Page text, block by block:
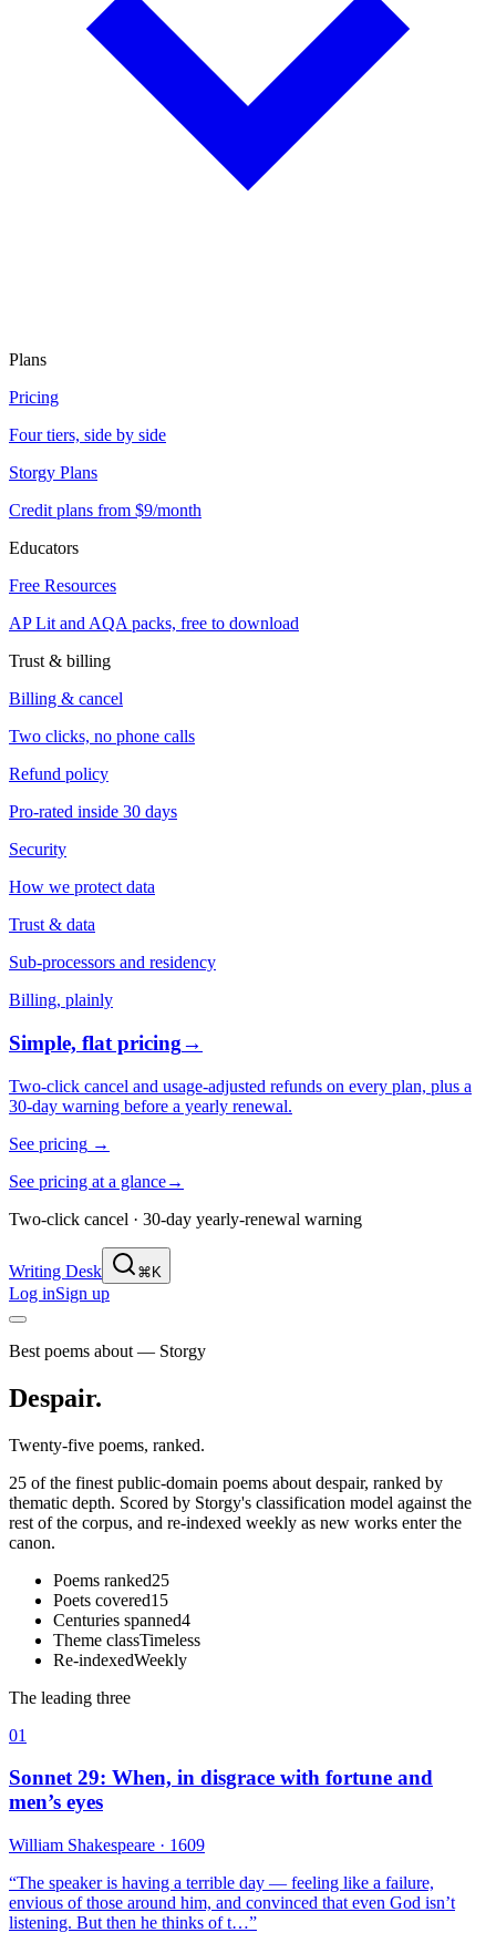
Plans
Pricing
Four tiers, side by side
Storgy Plans
Credit plans from $9/month
Educators
Free Resources
AP Lit and AQA packs, free to download
Trust & billing
Billing & cancel
Two clicks, no phone calls
Refund policy
Pro-rated inside 30 days
Security
How we protect data
Trust & data
Sub-processors and residency
Billing, plainly
Simple, flat pricing→
Two-click cancel and usage-adjusted refunds on every plan, plus a
30-day warning before a yearly renewal.
See pricing →
See pricing at a glance→
Two-click cancel · 30-day yearly-renewal warning
Writing Desk ⌘K
Log inSign up
Best poems about — Storgy
Despair.
Twenty-five poems, ranked.
25 of the finest public-domain poems about despair, ranked by
thematic depth. Scored by Storgy's classification model against the
rest of the corpus, and re-indexed weekly as new works enter the
canon.
Poems ranked25
Poets covered15
Centuries spanned4
Theme classTimeless
Re-indexedWeekly
The leading three
01
Sonnet 29: When, in disgrace with fortune and
men’s eyes
William Shakespeare · 1609
“The speaker is having a terrible day — feeling like a failure,
envious of those around him, and convinced that even God isn’t
listening. But then he thinks of t…”